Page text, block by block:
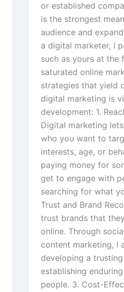
or established
is the strongest
audience and
a digital marketer, I
such as yours at
saturated online
strategies that yield
digital marketing is
development: 1.
Digital marketing
who you want to
interests, age, or
paying money for
get to engage with
searching for what
Trust and Brand
trust brands that
online. Through
content marketing, I
developing a
establishing
people. 3. Cost-